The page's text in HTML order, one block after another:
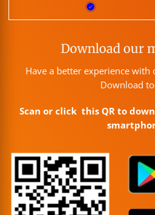
Download our
Have a better experience
Download
Scan or click this QR to